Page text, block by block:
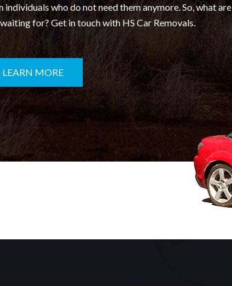
individuals who do not need them anymore. So, what are
for? Get in touch with HS Car Removals.
LEARN MORE